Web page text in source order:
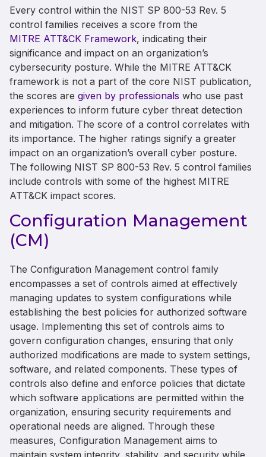
Every control within the NIST SP 800-53 Rev. 5
control families receives a score from the
MITRE ATT&CK Framework, indicating their
significance and impact on an organization’s
cybersecurity posture. While the MITRE ATT&CK
framework is not a part of the core NIST publication,
the scores are given by professionals who use past
experiences to inform future cyber threat detection
and mitigation. The score of a control correlates with
its importance. The higher ratings signify a greater
impact on an organization’s overall cyber posture.
The following NIST SP 800-53 Rev. 5 control families
include controls with some of the highest MITRE
ATT&CK impact scores.
Configuration Management
(CM)
The Configuration Management control family
encompasses a set of controls aimed at effectively
managing updates to system configurations while
establishing the best policies for authorized software
usage. Implementing this set of controls aims to
govern configuration changes, ensuring that only
authorized modifications are made to system settings,
software, and related components. These types of
controls also define and enforce policies that dictate
which software applications are permitted within the
organization, ensuring security requirements and
operational needs are aligned. Through these
measures, Configuration Management aims to